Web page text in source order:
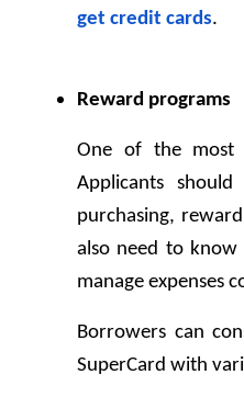
get credit cards.
Reward programs
One of the most
Applicants
purchasing,
also need to know
manage expenses
Borrowers can
SuperCard with